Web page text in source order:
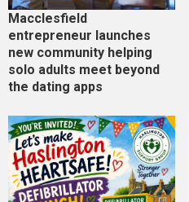
Macclesfield
entrepreneur launches
new community helping
solo adults meet beyond
the dating apps